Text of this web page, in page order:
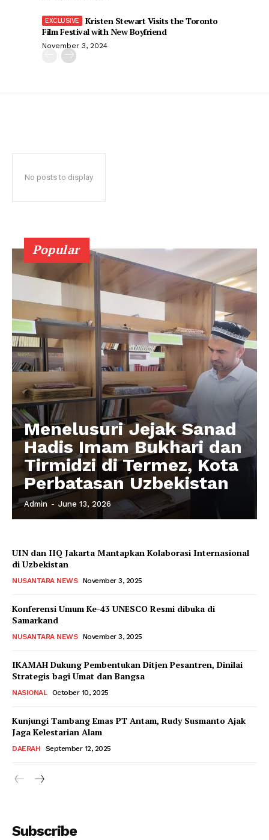
Kristen Stewart Visits the Toronto
Film Festival with New Boyfriend
November 3, 2024
No posts to display
Popular
Menelusuri Jejak Sanad
Hadis Imam Bukhari dan
Tirmidzi di Termez, Kota
Perbatasan Uzbekistan
Admin - June 13, 2026
UIN dan IIQ Jakarta Mantapkan Kolaborasi Internasional
di Uzbekistan
NUSANTARA NEWS November 3, 2025
Konferensi Umum Ke-43 UNESCO Resmi dibuka di
Samarkand
NUSANTARA NEWS November 3, 2025
IKAMAH Dukung Pembentukan Ditjen Pesantren, Dinilai
Strategis bagi Umat dan Bangsa
NASIONAL October 10, 2025
Kunjungi Tambang Emas PT Antam, Rudy Susmanto Ajak
Jaga Kelestarian Alam
DAERAH September 12, 2025
Subscribe